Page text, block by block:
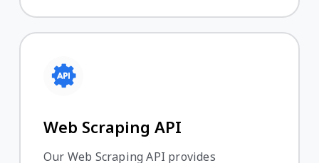
Web Scraping API
Our Web Scraping API provides